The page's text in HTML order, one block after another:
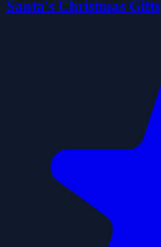
Santa's Christmas Gifts